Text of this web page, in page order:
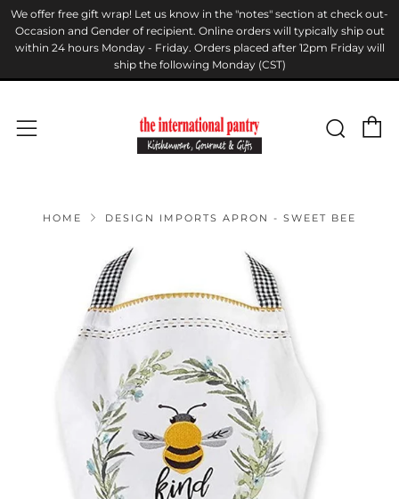
We offer free gift wrap! Let us know in the "notes" section at check out-
Occasion and Gender of recipient. Online orders will typically ship out
within 24 hours Monday - Friday. Orders placed after 12pm Friday will
ship the following Monday (CST)
Menu
HOME DESIGN IMPORTS APRON - SWEET BEE